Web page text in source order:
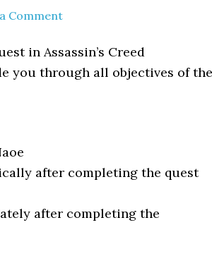
Comment
in Assassin’s Creed
you through all objectives of the
after completing the quest
after completing the